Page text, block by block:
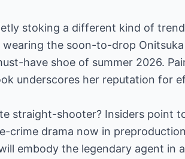
stoking a different kind of
the soon-to-drop Onitsuka
have shoe of summer 2026.
underscores her reputation for
straight-shooter? Insiders point
crime drama now in preproduction
embody the legendary agent in